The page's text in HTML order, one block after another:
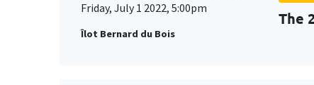
Friday, July 1 2022, 5:00pm
Îlot Bernard du Bois
The